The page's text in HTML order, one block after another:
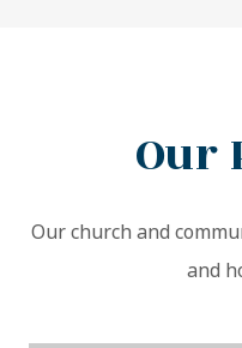
Our
Our church and
and